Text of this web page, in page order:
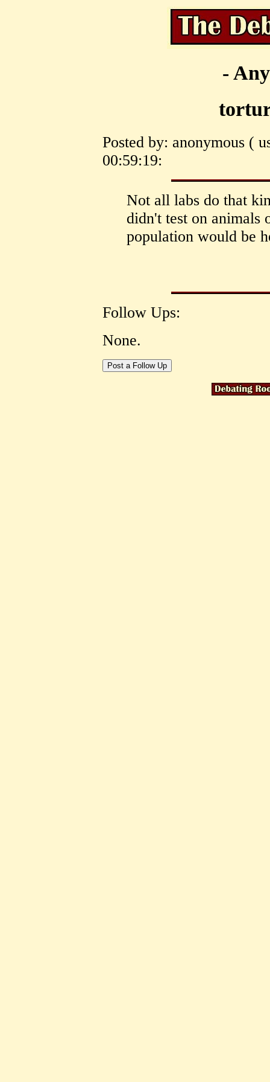
-
Posted by: anonymous (
00:59:19:
Not all labs do that
didn't test on animals
population would be
Follow Ups:
None.